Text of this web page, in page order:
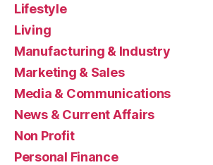
Lifestyle
Living
Manufacturing & Industry
Marketing & Sales
Media & Communications
News & Current Affairs
Non Profit
Personal Finance